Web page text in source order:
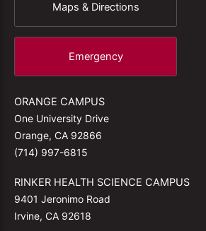
Maps & Directions
Emergency
ORANGE CAMPUS
One University Drive
Orange, CA 92866
(714) 997-6815
RINKER HEALTH SCIENCE CAMPUS
9401 Jeronimo Road
Irvine, CA 92618